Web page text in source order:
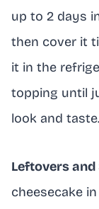
up to 2 days
then cover it
it in the
topping until
look and taste.
Leftovers and
cheesecake